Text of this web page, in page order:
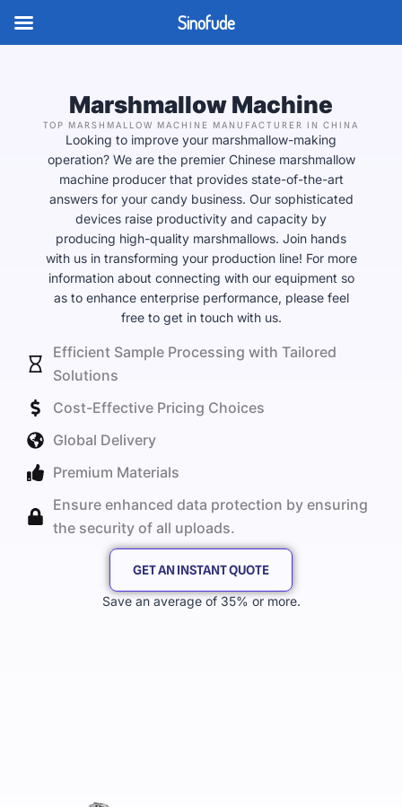
Marshmallow Machine
TOP MARSHMALLOW MACHINE MANUFACTURER IN CHINA
Looking to improve your marshmallow-making
operation? We are the premier Chinese marshmallow
machine producer that provides state-of-the-art
answers for your candy business. Our sophisticated
devices raise productivity and capacity by
producing high-quality marshmallows. Join hands
with us in transforming your production line! For more
information about connecting with our equipment so
as to enhance enterprise performance, please feel
free to get in touch with us.
Efficient Sample Processing with Tailored
Solutions
Cost-Effective Pricing Choices
Global Delivery
Premium Materials
Ensure enhanced data protection by ensuring
the security of all uploads.
GET AN INSTANT QUOTE
Save an average of 35% or more.
Sinofude